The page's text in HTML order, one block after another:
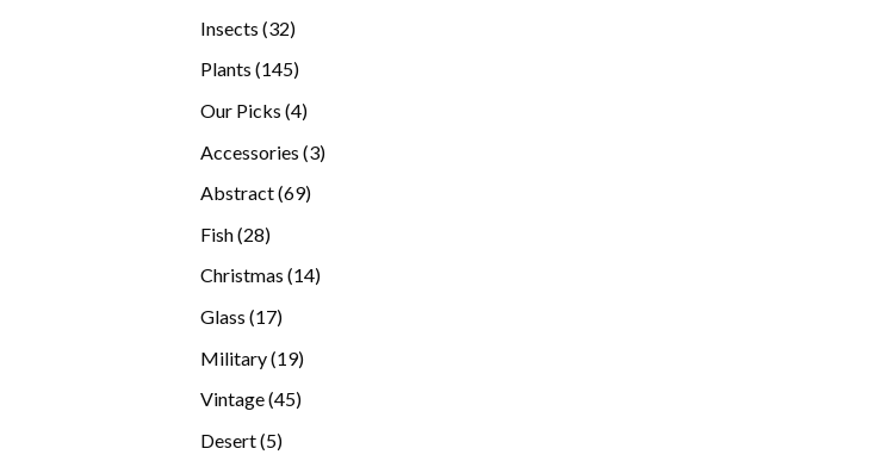
Insects 3232
Plants 145145
Our Picks 44
Accessories 33
Abstract 6969
Fish 2828
Christmas 1414
Glass 1717
Military 1919
Vintage 4545
Desert 55